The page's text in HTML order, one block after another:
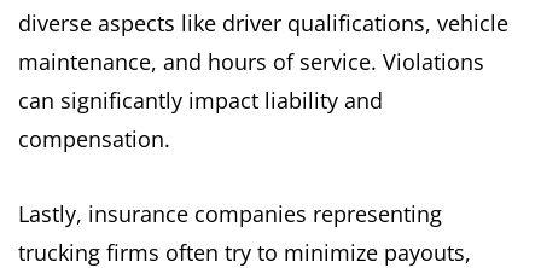
diverse aspects like driver qualifications, vehicle
maintenance, and hours of service. Violations
can significantly impact liability and
compensation.
Lastly, insurance companies representing
trucking firms often try to minimize payouts,